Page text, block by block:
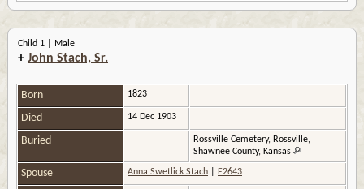
Child 1 | Male
+ John Stach, Sr.
Born 1823
Died 14 Dec 1903
Buried
Rossville Cemetery, Rossville,
Shawnee County, Kansas
Spouse Anna Swetlick Stach F2643